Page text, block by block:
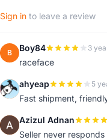
Sign in to leave a review
B Boy84 3
raceface
A ahyeap 5
Fast shipment,
A Azizul Adnan
Seller never